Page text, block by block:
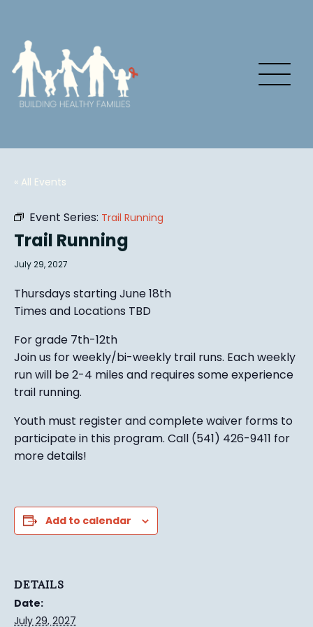
« All Events
Event Series: Trail Running
Trail Running
July 29, 2027
Thursdays starting June 18th
Times and Locations TBD
For grade 7th-12th
Join us for weekly/bi-weekly trail runs. Each weekly
run will be 2-4 miles and requires some experience
trail running.
Youth must register and complete waiver forms to
participate in this program. Call (541) 426-9411 for
more details!
Add to calendar
DETAILS
Date:
July 29, 2027